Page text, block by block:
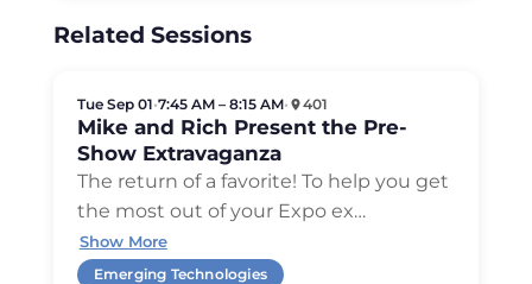
Related Sessions
Tue Sep 01•7:45 AM – 8:15 AM• 401
Mike and Rich Present the Pre-
Show Extravaganza
The return of a favorite! To help you get
the most out of your Expo ex…
Show More
Emerging Technologies